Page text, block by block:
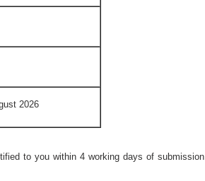
2026
to you within 4 working days of submission